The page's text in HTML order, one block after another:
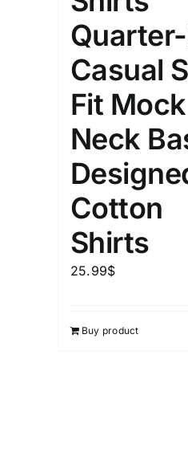
Length (meta
1mm.
1 26 51
Casual
Fit Mock
Neck
Cotton
Shirts
25.99$
Buy product